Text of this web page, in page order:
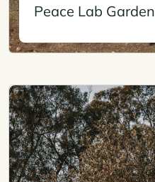
Peace Lab Garden